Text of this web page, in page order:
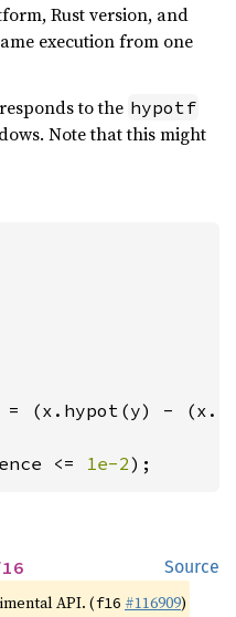
Rust version, and
execution from one
to the hypotf
Note that this might
= (x.hypot(y) -
<= 1e-2);
Source
API. (f16 #116909)